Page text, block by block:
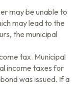
may be unable to
may lead to the
the municipal
tax. Municipal
income taxes for
was issued. If a